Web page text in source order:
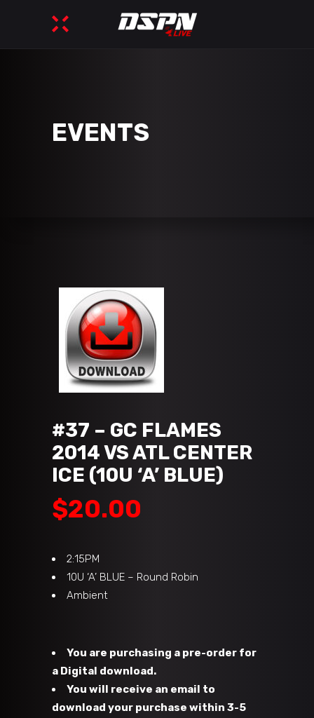
EVENTS
#37 – GC FLAMES
2014 VS ATL CENTER
ICE (10U ‘A’ BLUE)
$20.00
2:15PM
10U ‘A’ BLUE – Round Robin
Ambient
You are purchasing a pre-order for
a Digital download.
You will receive an email to
download your purchase within 3-5